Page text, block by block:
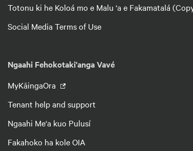
Totonu ki he Koloá mo e Malu ‘a e Fakamatalá
Social Media Terms of Use
Ngaahi Fehokotaki'anga Vavé
MyKāingaOra
Tenant help and support
Ngaahi Me‘a kuo Pulusí
Fakahoko ha kole OIA